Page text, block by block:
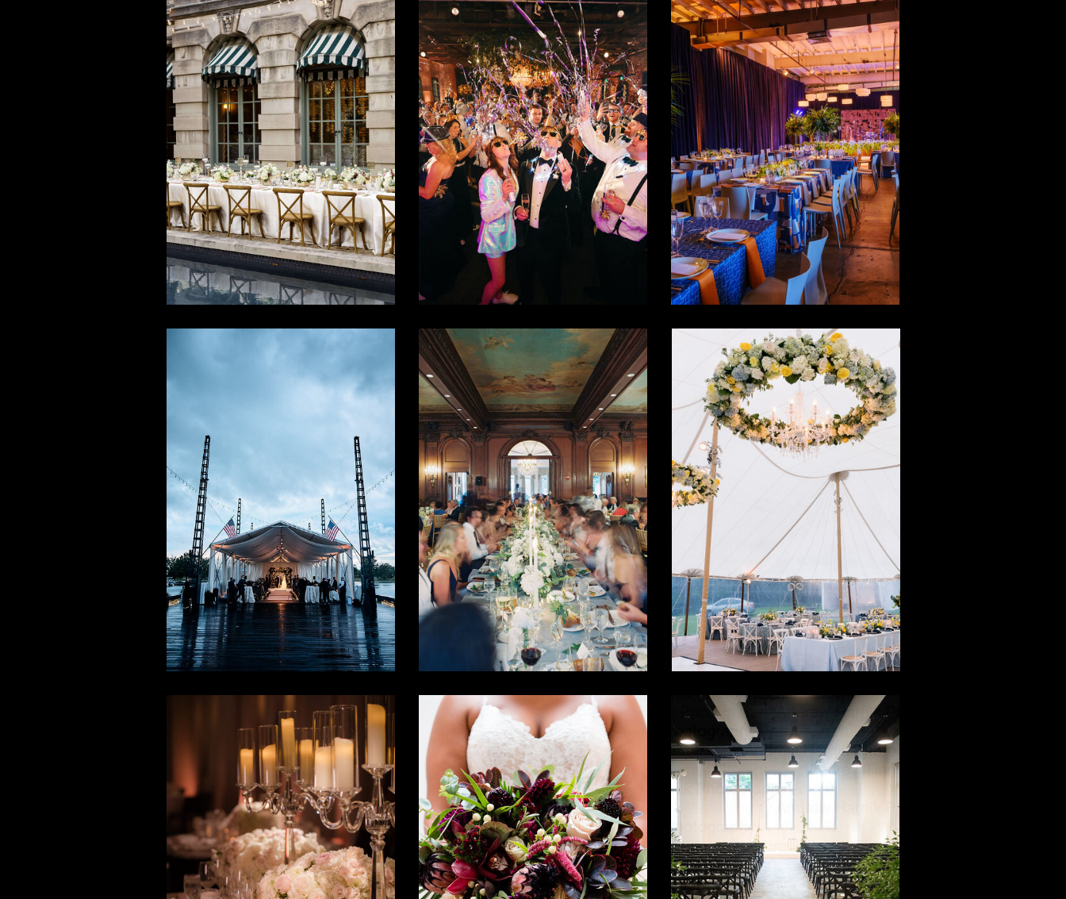
White + Gold
Multicultural
Wedding
New Years
Eve
Wedding
Mid-Century
Mod Meets
Palm Springs
Fall on the
Waterfront
Classic
Chic
Magic in
Middleburg
Lush +
Layered
Multicultural
Wedding
Modern
Scandinavian
Minimalist
Black, Blush,
Gold + Chic